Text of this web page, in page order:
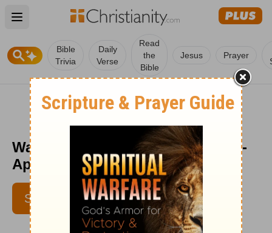
Open main menu
Bible
Trivia
Daily
Verse
Read
the
Bible
Jesus Prayer
Wait for It - Encouragement Café -
April 7
SUBSCRIBE